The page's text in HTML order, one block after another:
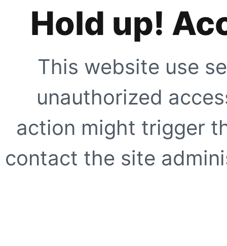
Hold up!
This website use
unauthorized
action might trigger
contact the site